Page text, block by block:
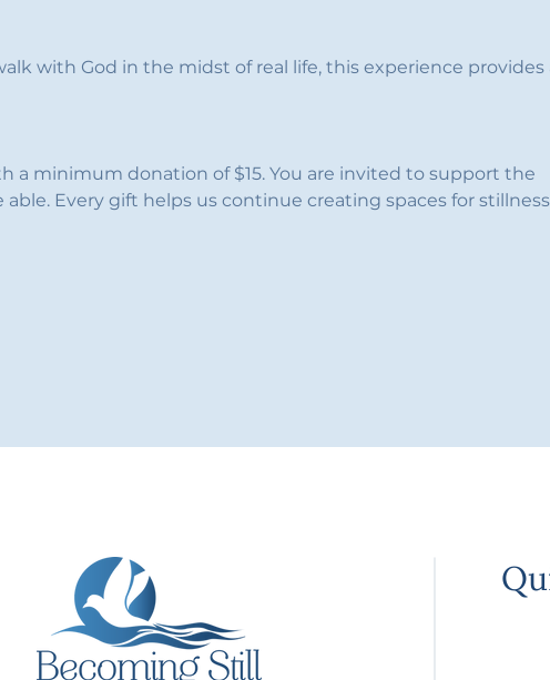
with God in the midst of real life, this experience provides
a minimum donation of $15. You are invited to support the
Every gift helps us continue creating spaces for